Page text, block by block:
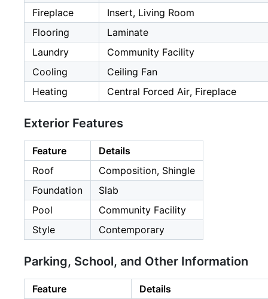
Fireplace
Insert, Living Room
Flooring
Laminate
Laundry
Community Facility
Cooling
Ceiling Fan
Heating
Central Forced Air, Fireplace
Exterior Features
Feature
Details
Roof
Composition, Shingle
Foundation
Slab
Pool
Community Facility
Style
Contemporary
Parking, School, and Other Information
Feature
Details